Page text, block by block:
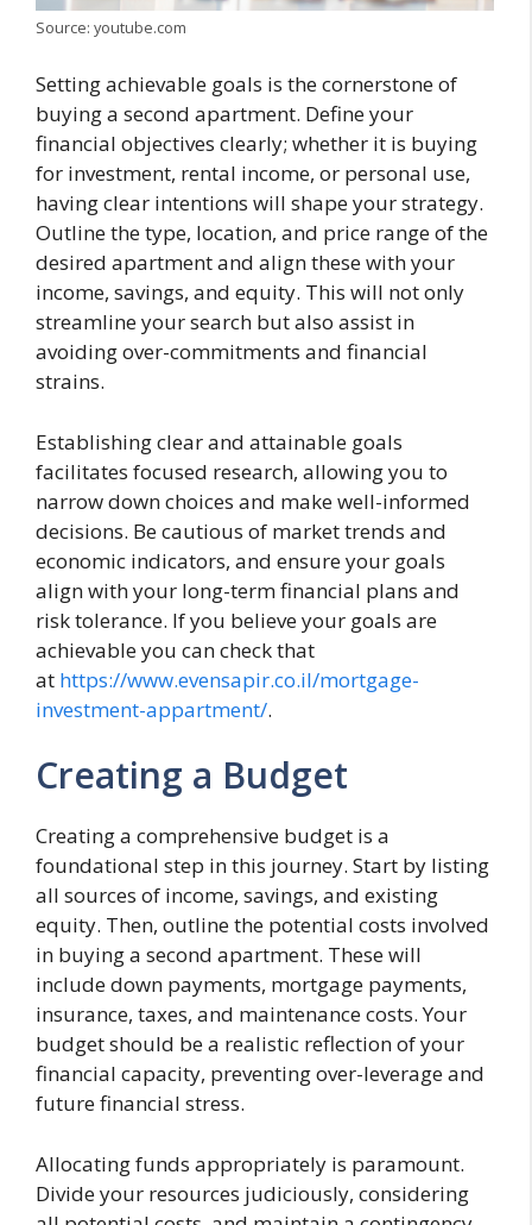
Source: youtube.com
Setting achievable goals is the cornerstone of
buying a second apartment. Define your
financial objectives clearly; whether it is buying
for investment, rental income, or personal use,
having clear intentions will shape your strategy.
Outline the type, location, and price range of the
desired apartment and align these with your
income, savings, and equity. This will not only
streamline your search but also assist in
avoiding over-commitments and financial
strains.
Establishing clear and attainable goals
facilitates focused research, allowing you to
narrow down choices and make well-informed
decisions. Be cautious of market trends and
economic indicators, and ensure your goals
align with your long-term financial plans and
risk tolerance. If you believe your goals are
achievable you can check that
at https://www.evensapir.co.il/mortgage-
investment-appartment/.
Creating a Budget
Creating a comprehensive budget is a
foundational step in this journey. Start by listing
all sources of income, savings, and existing
equity. Then, outline the potential costs involved
in buying a second apartment. These will
include down payments, mortgage payments,
insurance, taxes, and maintenance costs. Your
budget should be a realistic reflection of your
financial capacity, preventing over-leverage and
future financial stress.
Allocating funds appropriately is paramount.
Divide your resources judiciously, considering